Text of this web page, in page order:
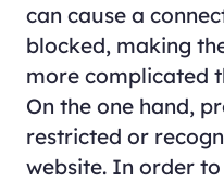
can cause a
blocked, making
more complicated
On the one hand,
restricted or
website. In order